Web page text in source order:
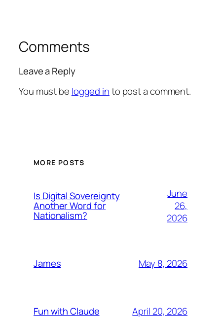
Comments
Leave a Reply
You must be logged into post a comment.
MORE POSTS
Is Digital Sovereignty
Another Word for
Nationalism?
June
26,
2026
James May 8, 2026
Fun with Claude April 20, 2026